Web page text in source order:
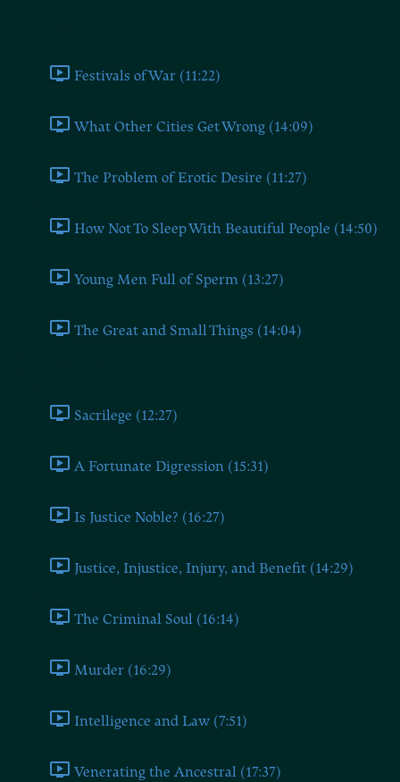
Festivals of War (11:22)
What Other Cities Get Wrong (14:09)
The Problem of Erotic Desire (11:27)
How Not To Sleep With Beautiful People (14:50)
Young Men Full of Sperm (13:27)
The Great and Small Things (14:04)
Sacrilege (12:27)
A Fortunate Digression (15:31)
Is Justice Noble? (16:27)
Justice, Injustice, Injury, and Benefit (14:29)
The Criminal Soul (16:14)
Murder (16:29)
Intelligence and Law (7:51)
Venerating the Ancestral (17:37)